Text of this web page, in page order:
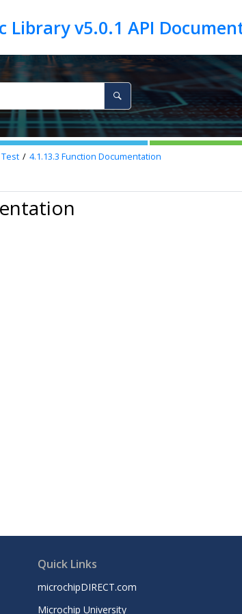
Test 4.1.13.3 Function Documentation
Quick Links
microchipDIRECT.com
Microchip University